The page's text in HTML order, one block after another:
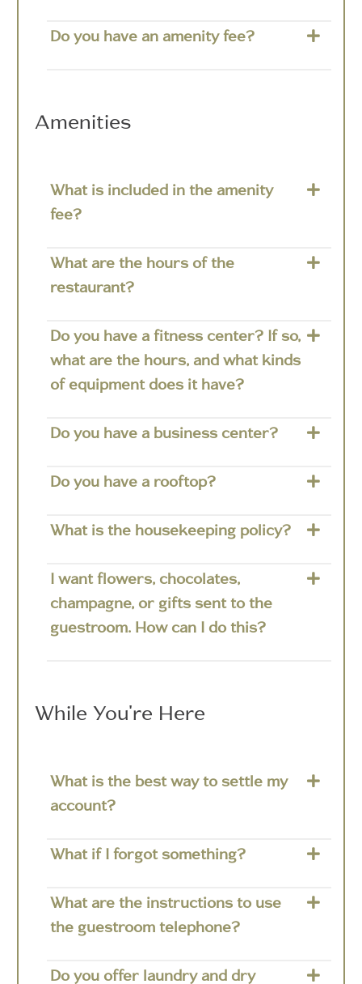
Do you have an amenity fee?
Amenities
What is included in the amenity
fee?
What are the hours of the
restaurant?
Do you have a fitness center? If so,
what are the hours, and what kinds
of equipment does it have?
Do you have a business center?
Do you have a rooftop?
What is the housekeeping policy?
I want flowers, chocolates,
champagne, or gifts sent to the
guestroom. How can I do this?
While You're Here
What is the best way to settle my
account?
What if I forgot something?
What are the instructions to use
the guestroom telephone?
Do you offer laundry and dry